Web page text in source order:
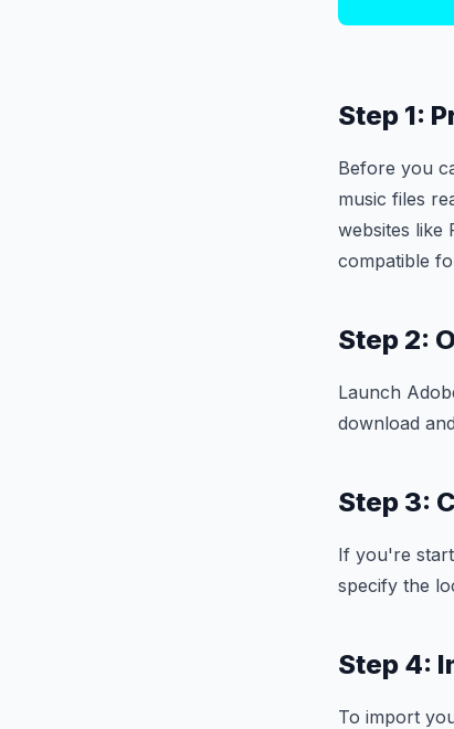
Step 1:
Before you
music files
websites like
compatible
Step 2:
Launch
download
Step 3:
If you're
specify the
Step 4:
To import